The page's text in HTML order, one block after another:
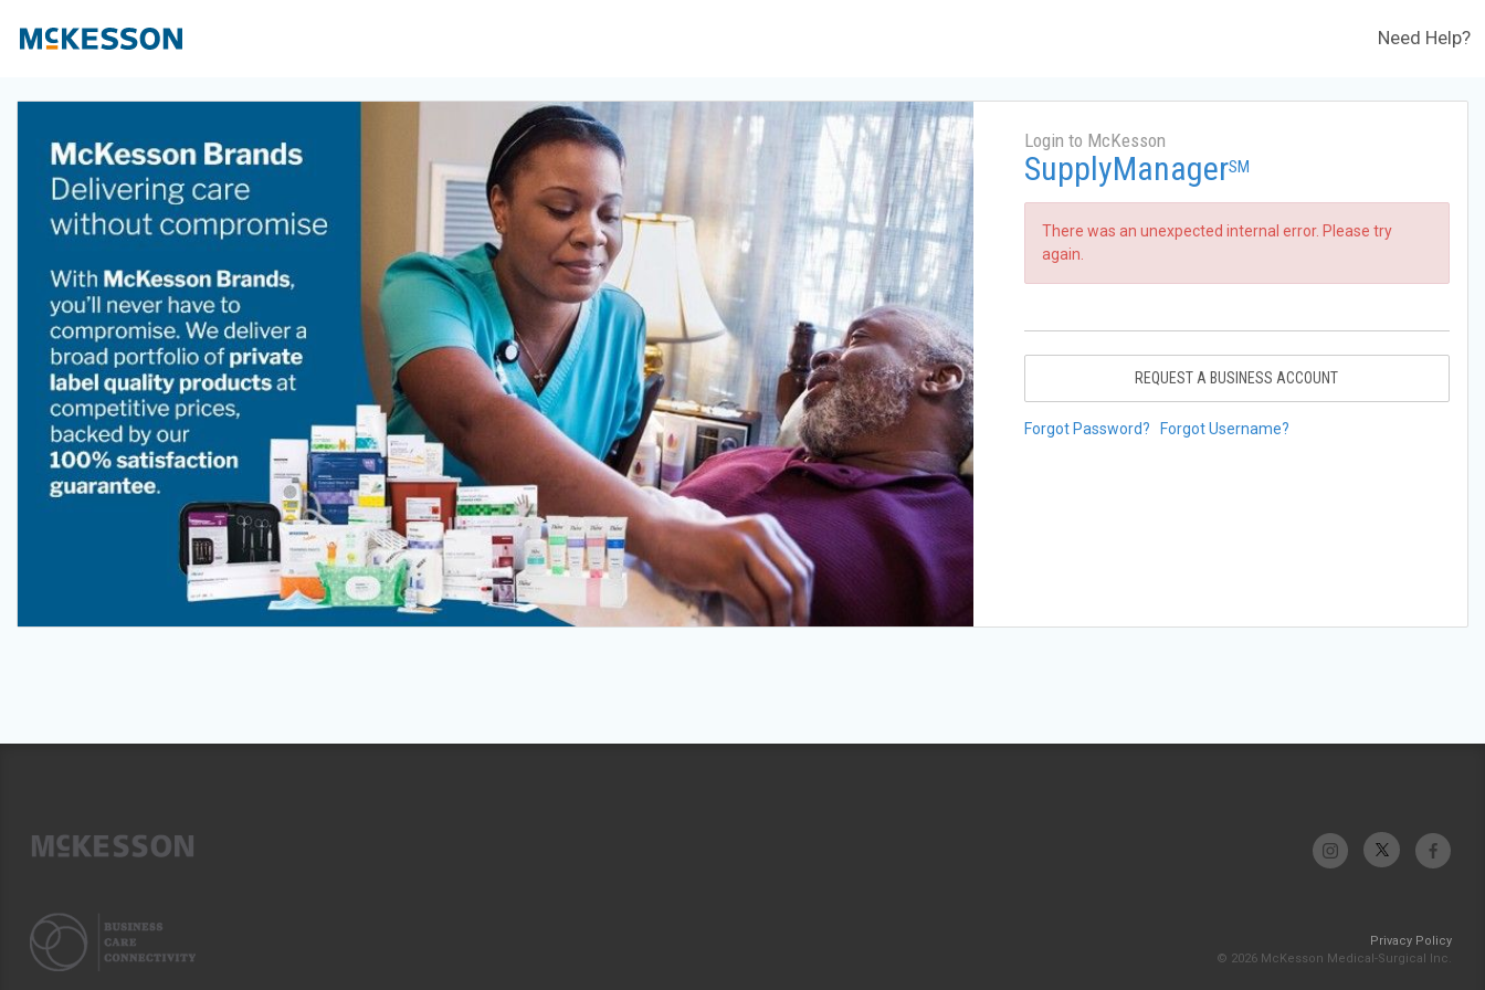
Need Help?
Login to McKesson
SupplyManagerSM
There was an unexpected internal error. Please try
again.
REQUEST A BUSINESS ACCOUNT
Forgot Password? Forgot Username?
Privacy Policy
© 2026 McKesson Medical-Surgical Inc.